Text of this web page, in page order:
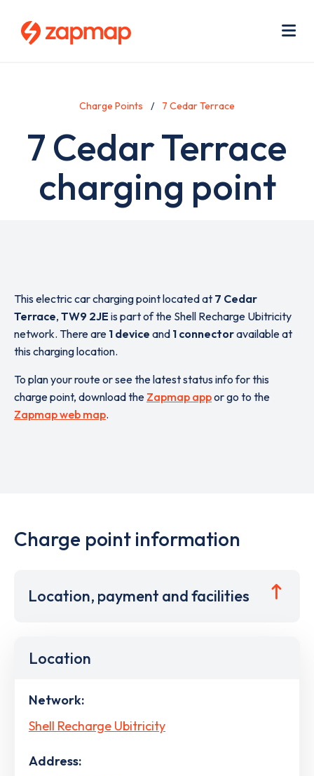
Charge Points 7 Cedar Terrace
7 Cedar Terrace
charging point
This electric car charging point located at 7 Cedar
Terrace, TW9 2JE is part of the Shell Recharge Ubitricity
network. There are 1 device and 1 connectoravailable at
this charging location.
To plan your route or see the latest status info for this
charge point, download the Zapmap appor go to the
Zapmap web map.
Charge point information
Location, payment and facilities
Location
Network:
Shell Recharge Ubitricity
Address: